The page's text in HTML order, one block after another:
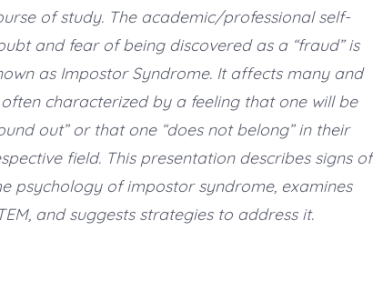
of study. The academic/professional self-
and fear of being discovered as a “fraud” is
as Impostor Syndrome. It affects many and
characterized by a feeling that one will be
out” or that one “does not belong” in their
field. This presentation describes signs of
psychology of impostor syndrome, examines
and suggests strategies to address it.